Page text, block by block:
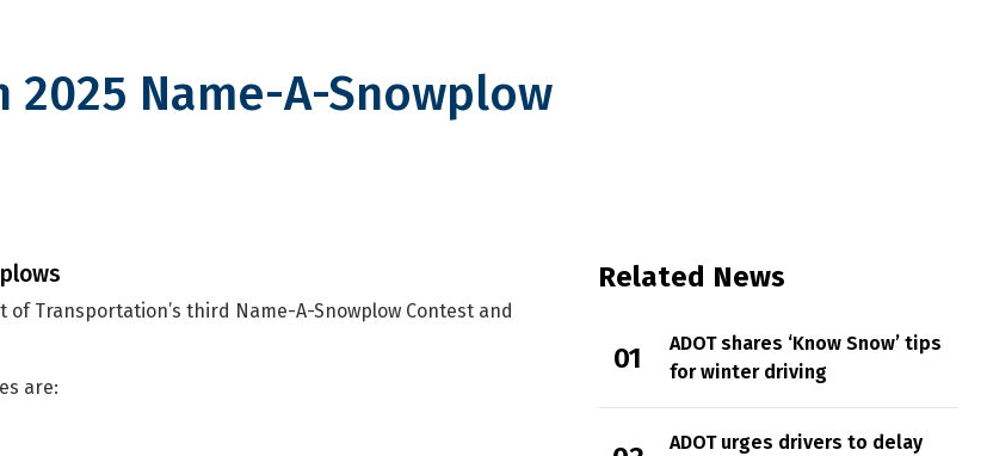
2025 Name-A-Snowplow
A-Snowplow Contest
Transportation’s third Name-A-Snowplow Contest and
are:
Related News
ADOT shares ‘Know Snow’ tips
for winter driving
ADOT urges drivers to delay